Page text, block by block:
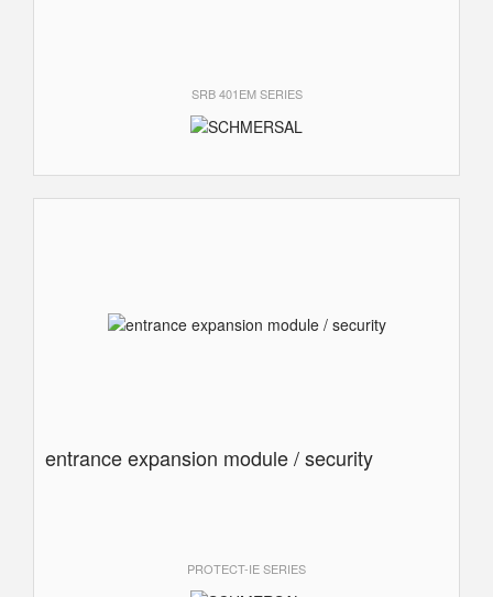
SRB 401EM SERIES
entrance expansion module / security
PROTECT-IE SERIES